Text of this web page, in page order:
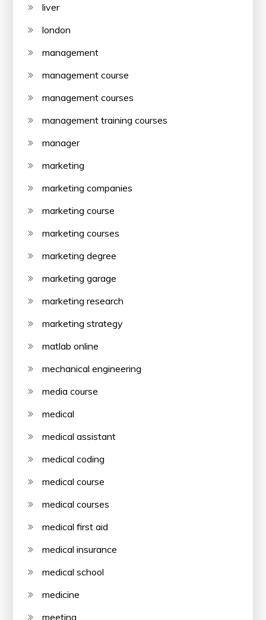
liver
london
management
management course
management courses
management training courses
manager
marketing
marketing companies
marketing course
marketing courses
marketing degree
marketing garage
marketing research
marketing strategy
matlab online
mechanical engineering
media course
medical
medical assistant
medical coding
medical course
medical courses
medical first aid
medical insurance
medical school
medicine
meeting